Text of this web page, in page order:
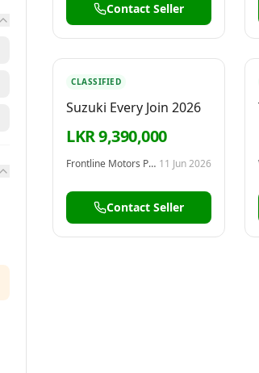
Contact Seller
CLASSIFIED
Suzuki Every Join 2026
LKR 9,390,000
Frontline Motors Pvt Ltd 11 Jun 2026
Contact Seller